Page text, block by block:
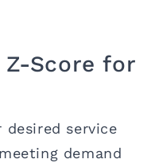
Score for
service
demand